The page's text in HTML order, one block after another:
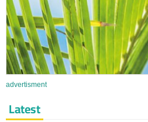
advertisment
Latest